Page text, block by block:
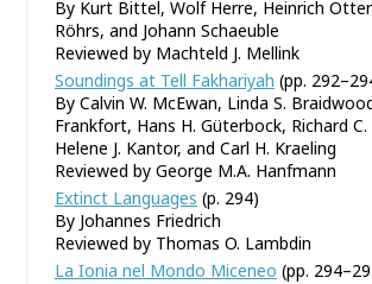
By Kurt Bittel, Wolf Herre, Heinrich
Röhrs, and Johann Schaeuble
Reviewed by Machteld J. Mellink
Soundings at Tell Fakhariyah (pp.
By Calvin W. McEwan, Linda S.
Frankfort, Hans H. Güterbock, Richard C.
Helene J. Kantor, and Carl H. Kraeling
Reviewed by George M.A. Hanfmann
Extinct Languages (p. 294)
By Johannes Friedrich
Reviewed by Thomas O. Lambdin
La Ionia nel Mondo Miceneo (pp.